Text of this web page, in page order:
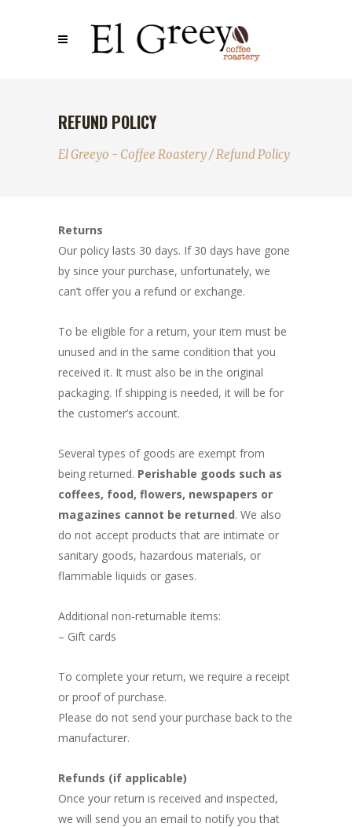
REFUND POLICY
El Greeyo - Coffee Roastery/Refund Policy
Returns
Our policy lasts 30 days. If 30 days have gone
by since your purchase, unfortunately, we
can’t offer you a refund or exchange.
To be eligible for a return, your item must be
unused and in the same condition that you
received it. It must also be in the original
packaging. If shipping is needed, it will be for
the customer’s account.
Several types of goods are exempt from
being returned. Perishable goods such as
coffees, food, flowers, newspapers or
magazines cannot be returned. We also
do not accept products that are intimate or
sanitary goods, hazardous materials, or
flammable liquids or gases.
Additional non-returnable items:
– Gift cards
To complete your return, we require a receipt
or proof of purchase.
Please do not send your purchase back to the
manufacturer.
Refunds (if applicable)
Once your return is received and inspected,
we will send you an email to notify you that